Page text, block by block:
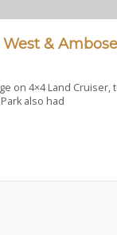
West &
on 4×4 Land Cruiser,
also had